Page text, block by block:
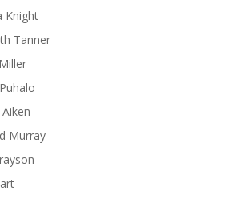
Knight
Tanner
Murray